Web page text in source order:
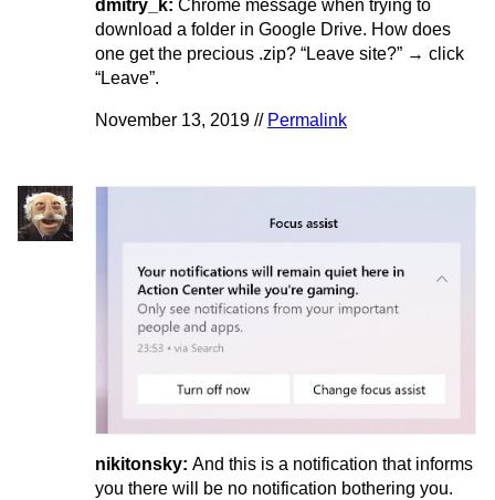
dmitry_k: Chrome message when trying to
download a folder in Google Drive. How does
one get the precious .zip? “Leave site?” → click
“Leave”.
November 13, 2019 // Permalink
nikitonsky: And this is a notification that informs
you there will be no notification bothering you.